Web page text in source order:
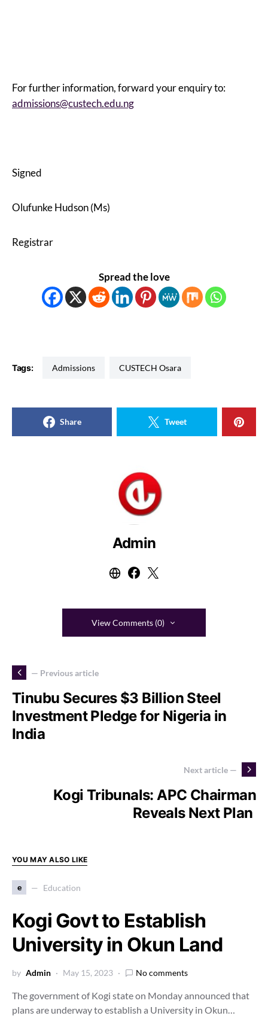
For further information, forward your enquiry to:
admissions@custech.edu.ng
Signed
Olufunke Hudson (Ms)
Registrar
Spread the love
Tags: Admissions CUSTECH Osara
Share Tweet
Admin
View Comments (0)
— Previous article
Tinubu Secures $3 Billion Steel
Investment Pledge for Nigeria in
India
Next article —
Kogi Tribunals: APC Chairman
Reveals Next Plan
YOU MAY ALSO LIKE
e Education
Kogi Govt to Establish
University in Okun Land
by Admin May 15, 2023 No comments
The government of Kogi state on Monday announced that
plans are underway to establish a University in Okun…